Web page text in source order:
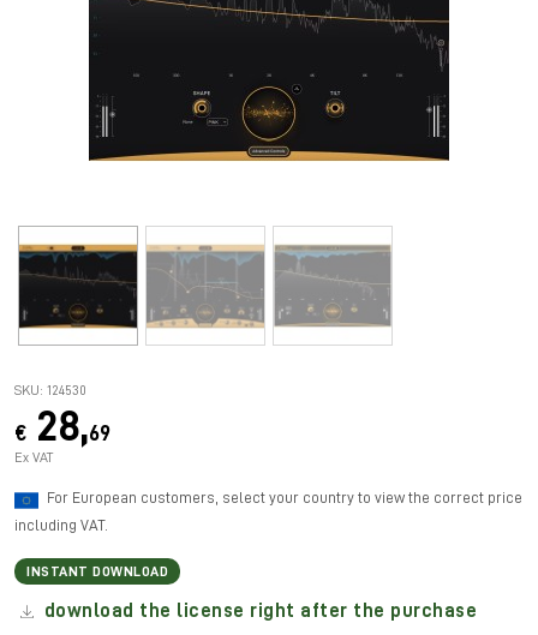
SKU: 124530
€ 28,69
Ex VAT
For European customers, select your country to view the correct price
including VAT.
INSTANT DOWNLOAD
download the license right after the purchase